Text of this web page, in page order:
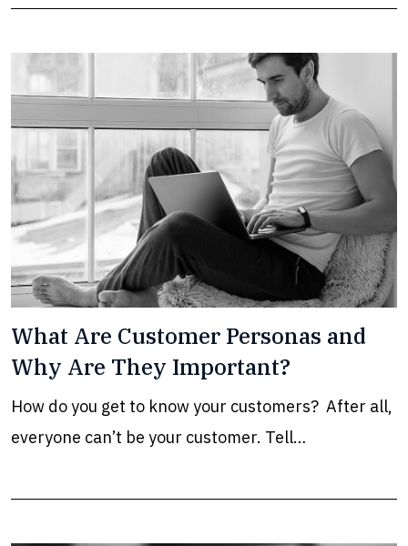
What Are Customer Personas and
Why Are They Important?
How do you get to know your customers? After all,
everyone can’t be your customer. Tell…